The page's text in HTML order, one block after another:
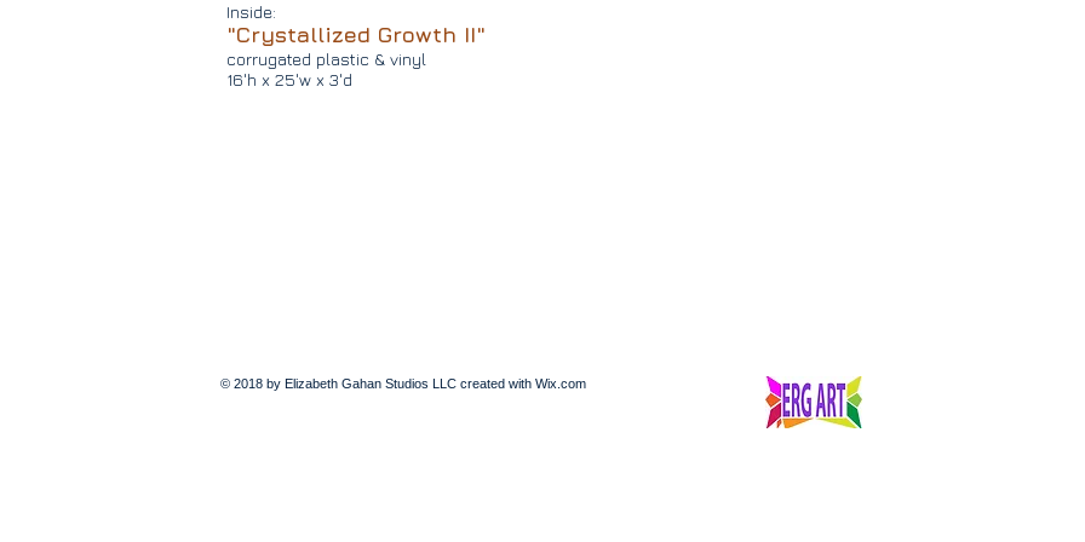
Inside:
"Crystallized Growth II"
corrugated plastic & vinyl
16'h x 25'w x 3'd
© 2018 by Elizabeth Gahan Studios LLC created with Wix.com